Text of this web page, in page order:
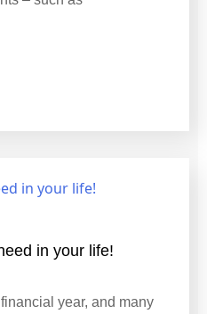
in your life!
financial year, and many